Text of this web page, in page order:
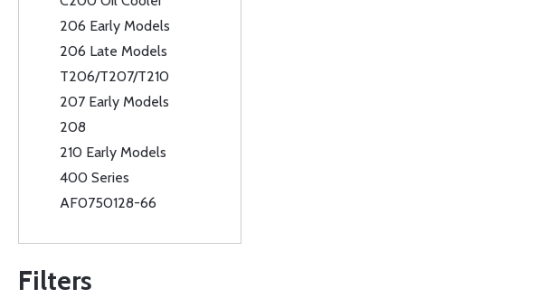
206 Early Models
206 Late Models
T206/T207/T210
207 Early Models
208
210 Early Models
400 Series
AF0750128-66
Filters